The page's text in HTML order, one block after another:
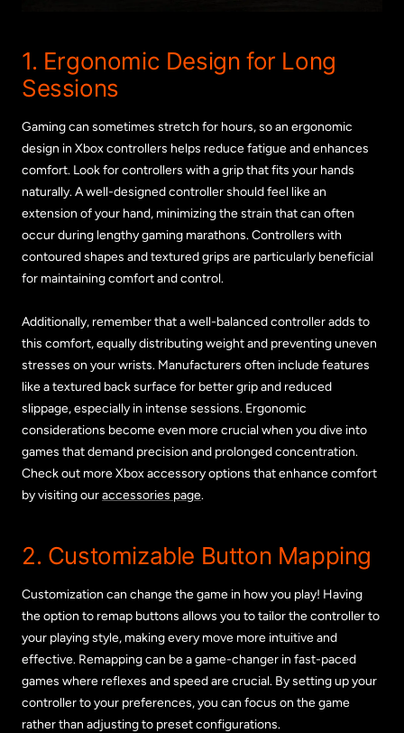
1. Ergonomic Design for Long
Sessions
Gaming can sometimes stretch for hours, so an ergonomic
design in Xbox controllers helps reduce fatigue and enhances
comfort. Look for controllers with a grip that fits your hands
naturally. A well-designed controller should feel like an
extension of your hand, minimizing the strain that can often
occur during lengthy gaming marathons. Controllers with
contoured shapes and textured grips are particularly beneficial
for maintaining comfort and control.
Additionally, remember that a well-balanced controller adds to
this comfort, equally distributing weight and preventing uneven
stresses on your wrists. Manufacturers often include features
like a textured back surface for better grip and reduced
slippage, especially in intense sessions. Ergonomic
considerations become even more crucial when you dive into
games that demand precision and prolonged concentration.
Check out more Xbox accessory options that enhance comfort
by visiting ouraccessories page.
2. Customizable Button Mapping
Customization can change the game in how you play! Having
the option to remap buttons allows you to tailor the controller to
your playing style, making every move more intuitive and
effective. Remapping can be a game-changer in fast-paced
games where reflexes and speed are crucial. By setting up your
controller to your preferences, you can focus on the game
rather than adjusting to preset configurations.